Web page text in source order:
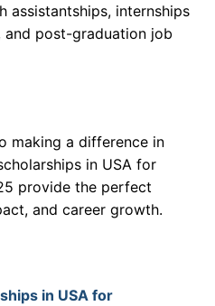
assistantships, internships
post-graduation job
making a difference in
in USA for
provide the perfect
and career growth.
in USA for